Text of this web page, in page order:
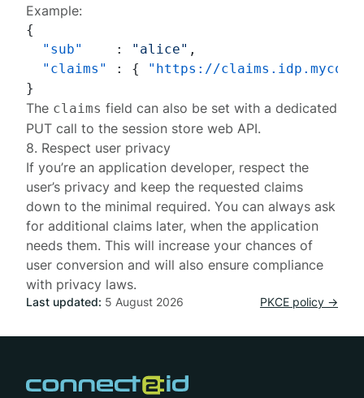
Example:
{
"sub"
: "alice" ,
"claims"
: {
"https://
}
The claims field can also be set with a dedicated
PUT call to the session store web API.
8. Respect user privacy
If you’re an application developer, respect the
user’s privacy and keep the requested claims
down to the minimal required. You can always ask
for additional claims later, when the application
needs them. This will increase your chances of
user conversion and will also ensure compliance
with privacy laws.
Last updated: 5 August 2026 PKCE policy →